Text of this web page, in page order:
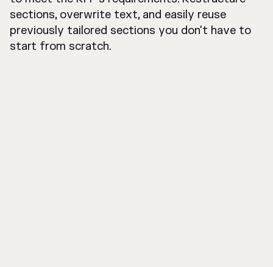
sections, overwrite text, and easily reuse
previously tailored sections you don't have to
start from scratch.